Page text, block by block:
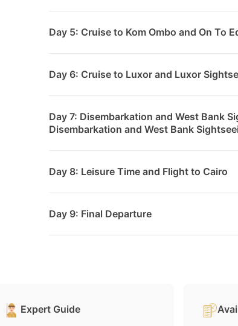
Day 5: Cruise to Kom Ombo and On To
Day 6: Cruise to Luxor and Luxor
Day 7: Disembarkation and West Bank
Disembarkation and West Bank
Day 8: Leisure Time and Flight to Cairo
Day 9: Final Departure
Expert Guide